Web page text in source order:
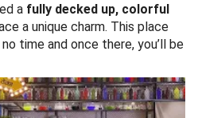
a fully decked up, colorful
a unique charm. This place
no time and once there, you’ll be